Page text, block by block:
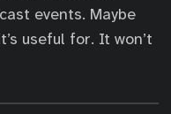
events. Maybe
useful for. It won’t